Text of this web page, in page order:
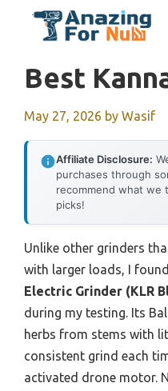
Best
May 27, 2026 by Wasif
Affiliate Disclosure:
purchases through
recommend what we
picks!
Unlike other grinders
with larger loads, I
Electric Grinder (KLR
during my testing. Its
herbs from stems with
consistent grind each
activated drone motor.